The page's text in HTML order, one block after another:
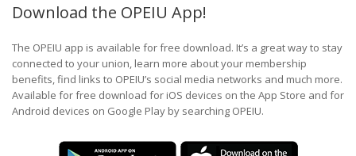
Download the OPEIU App!
The OPEIU app is available for free download. It’s a great way to stay
connected to your union, learn more about your membership
benefits, find links to OPEIU’s social media networks and much more.
Available for free download for iOS devices on the App Store and for
Android devices on Google Play by searching OPEIU.